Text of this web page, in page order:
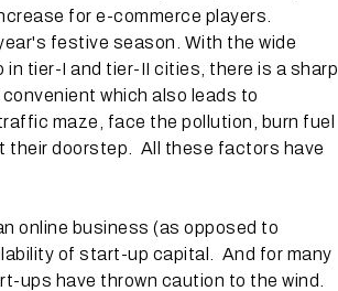
for e-commerce players.
festive season. With the wide
in tier-I and tier-II cities, there is a sharp
which also leads to
maze, face the pollution, burn fuel
their doorstep. All these factors have
online business (as opposed to
of start-up capital. And for many
ups have thrown caution to the wind.